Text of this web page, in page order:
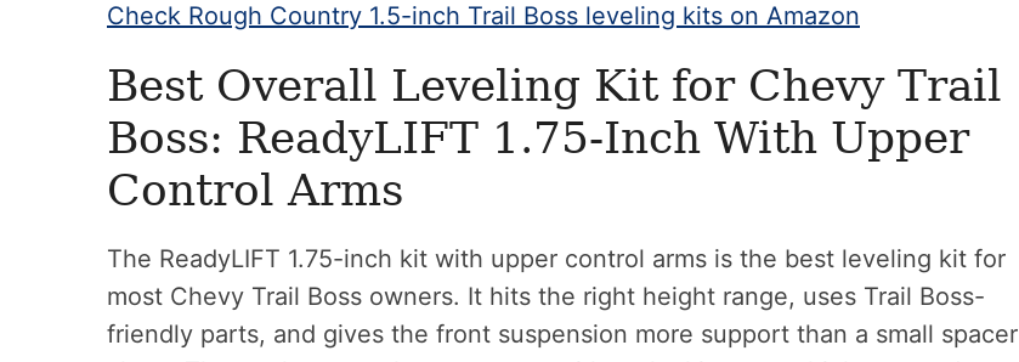
Check Rough Country 1.5-inch Trail Boss leveling kits on Amazon
Best Overall Leveling Kit for Chevy Trail
Boss: ReadyLIFT 1.75-Inch With Upper
Control Arms
The ReadyLIFT 1.75-inch kit with upper control arms is the best leveling kit for
most Chevy Trail Boss owners. It hits the right height range, uses Trail Boss-
friendly parts, and gives the front suspension more support than a small spacer